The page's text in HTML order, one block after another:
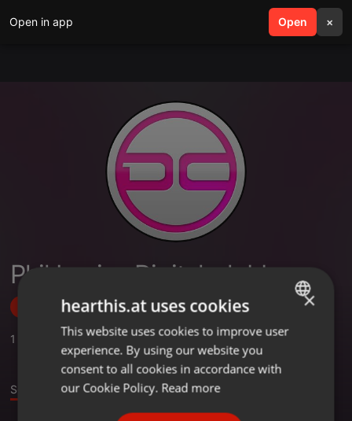
Open in app Open ×
search menu
Phil Louise Digital-clubberz
Follow
1 ,5 Followers
Sound
ENGLISH
GERMAN
×
hearthis.at uses cookies
This website uses cookies to improve user
experience. By using our website you
consent to all cookies in accordance with
our Cookie Policy. Read more